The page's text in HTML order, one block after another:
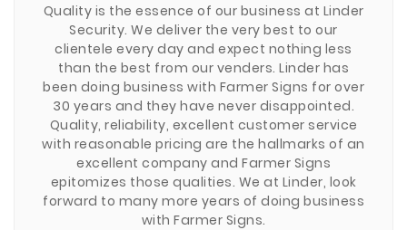
Quality is the essence of our business at Linder
Security. We deliver the very best to our
clientele every day and expect nothing less
than the best from our venders. Linder has
been doing business with Farmer Signs for over
30 years and they have never disappointed.
Quality, reliability, excellent customer service
with reasonable pricing are the hallmarks of an
excellent company and Farmer Signs
epitomizes those qualities. We at Linder, look
forward to many more years of doing business
with Farmer Signs.